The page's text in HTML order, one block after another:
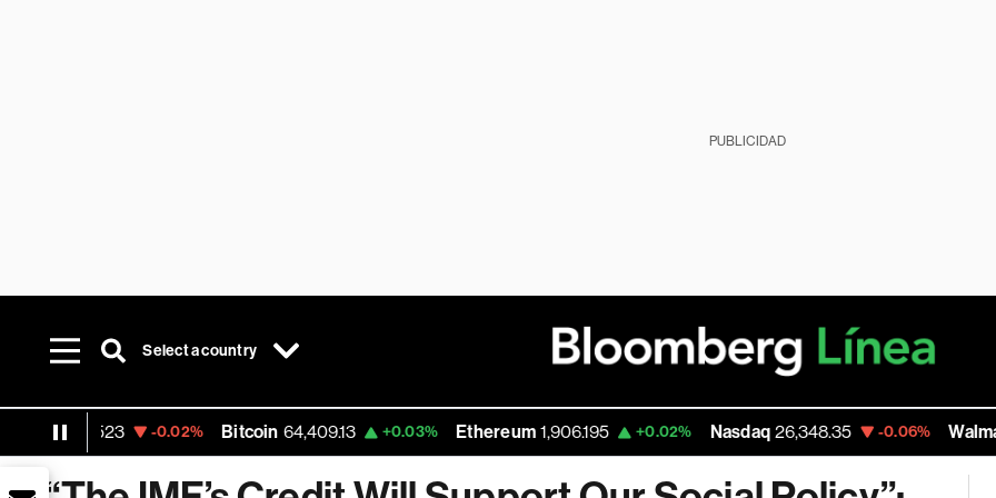
PUBLICIDAD
Select a country
-0.02% Bitcoin 64,409.13 +0.03% Ethereum 1,906.195 +0.02% Nasdaq 26,348.35 -0.06% Walmart Inc